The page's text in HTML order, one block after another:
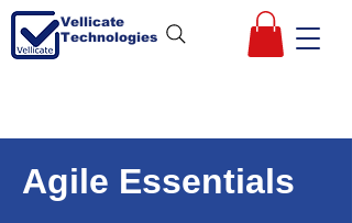
Vellicate
Technologies
Agile Essentials